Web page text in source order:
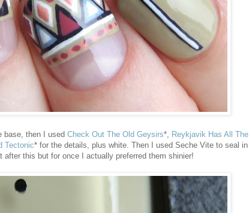
base, then I used Check Out The Old Geysirs*, Reykjavik Has All The
Tectonic* for the details, plus white. Then I used Seche Vite to seal in
this but for once I actually preferred them shinier!